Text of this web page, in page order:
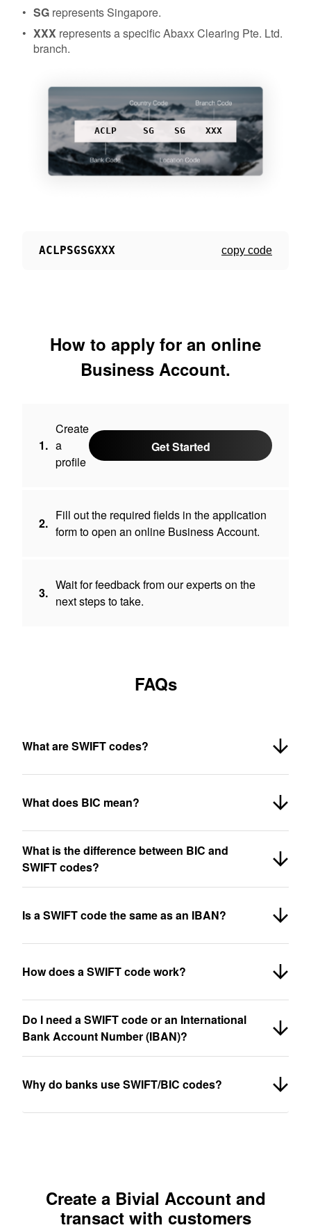
SG represents Singapore.
XXX represents a specific Abaxx Clearing Pte. Ltd.
branch.
ACLP SG SG XXX
ACLPSGSGXXX copy code
How to apply for an online
Business Account.
1.
Create
a
profile
Get Started
2.
Fill out the required fields in the application
form to open an online Business Account.
3.
Wait for feedback from our experts on the
next steps to take.
FAQs
What are SWIFT codes?
What does BIC mean?
What is the difference between BIC and
SWIFT codes?
Is a SWIFT code the same as an IBAN?
How does a SWIFT code work?
Do I need a SWIFT code or an International
Bank Account Number (IBAN)?
Why do banks use SWIFT/BIC codes?
Create a Bivial Account and
transact with customers